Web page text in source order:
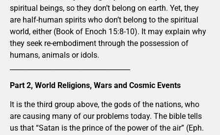
spiritual beings, so they don’t belong on earth. Yet, they
are half-human spirits who don’t belong to the spiritual
world, either (Book of Enoch 15:8-10). It may explain why
they seek re-embodiment through the possession of
humans, animals or idols.
Part 2, World Religions, Wars and Cosmic Events
It is the third group above, the gods of the nations, who
are causing many of our problems today. The bible tells
us that “Satan is the prince of the power of the air” (Eph.